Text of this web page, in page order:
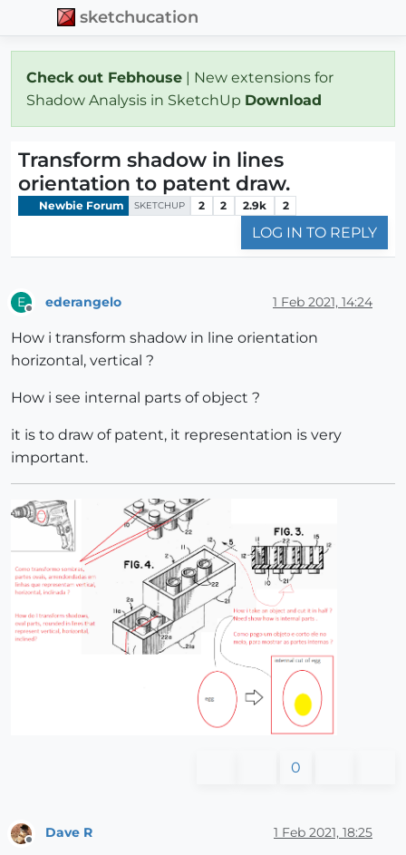
sketchucation
Check out Febhouse | New extensions for
Shadow Analysis in SketchUp Download
Transform shadow in lines
orientation to patent draw.
Newbie Forum SKETCHUP 2 2 2.9k 2
LOG IN TO REPLY
E ederangelo 1 Feb 2021, 14:24
How i transform shadow in line orientation
horizontal, vertical ?
How i see internal parts of object ?
it is to draw of patent, it representation is very
important.
0
Offline
Dave R 1 Feb 2021, 18:25